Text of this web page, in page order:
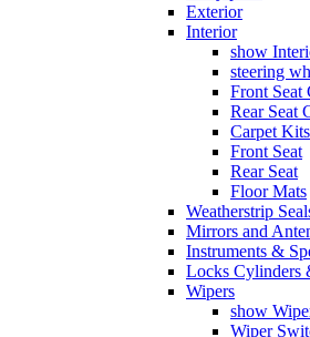
Exterior
Interior
show
steering
Front Seat
Rear Seat
Carpet Kits
Front Seat
Rear Seat
Floor Mats
Weatherstrip
Mirrors and
Instruments &
Locks Cylinders
Wipers
show
Wiper